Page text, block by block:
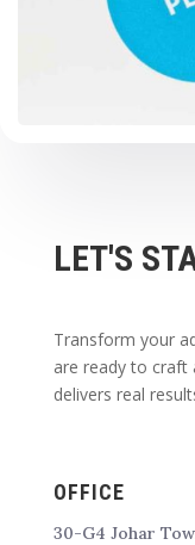
LET'S
Transform your
are ready to craft
delivers real
OFFICE
30-G4 Johar